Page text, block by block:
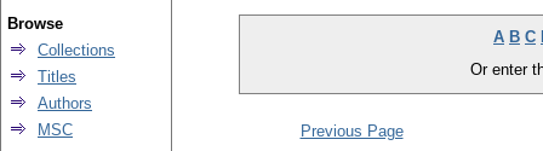
A B C
Or enter
Previous Page
Browse
Collections
Titles
Authors
MSC